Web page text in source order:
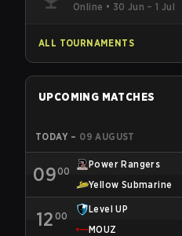
Oceania Qualifier
Online • 30 Jun – 1 Jul
ALL TOURNAMENTS
UPCOMING MATCHES
TODAY – 09 AUGUST
0900
Power Rangers
Yellow Submarine
12 00
Level UP
MOUZ